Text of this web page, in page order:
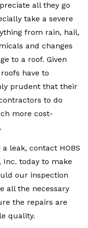
all they go
take a severe
from rain, hail,
and changes
to a roof. Given
have to
prudent that their
to do
more cost-
leak, contact HOBS
Inc. today to make
our inspection
all the necessary
the repairs are
quality.